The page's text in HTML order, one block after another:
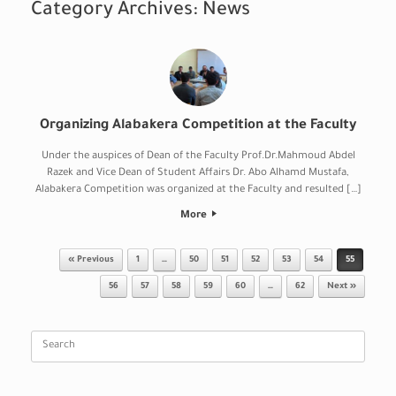
Category Archives: News
Organizing Alabakera Competition at the Faculty
Under the auspices of Dean of the Faculty Prof.Dr.Mahmoud Abdel
Razek and Vice Dean of Student Affairs Dr. Abo Alhamd Mustafa,
Alabakera Competition was organized at the Faculty and resulted […]
More
Post navigation
« Previous 1 … 50 51 52 53 54 55
56 57 58 59 60 … 62 Next »
Search